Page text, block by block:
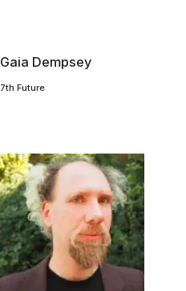
Gaia Dempsey
7th Future